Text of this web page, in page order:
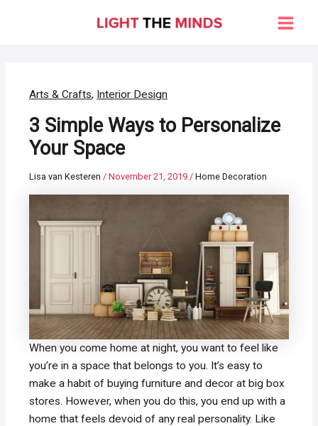
Main
Arts & Crafts, Interior Design
3 Simple Ways to Personalize
Your Space
Lisa van Kesteren/November 21, 2019/Home Decoration
When you come home at night, you want to feel like
you’re in a space that belongs to you. It’s easy to
make a habit of buying furniture and decor at big box
stores. However, when you do this, you end up with a
home that feels devoid of any real personality. Like